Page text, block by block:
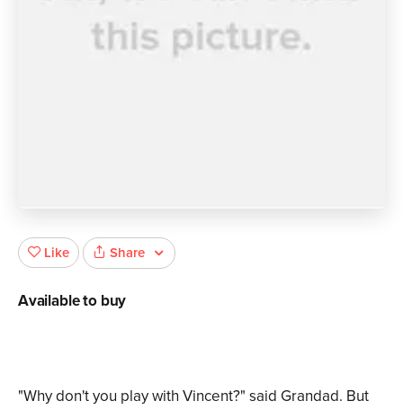
"Why don't you play with Vincent?" said Grandad. But
Like Share
Available to buy